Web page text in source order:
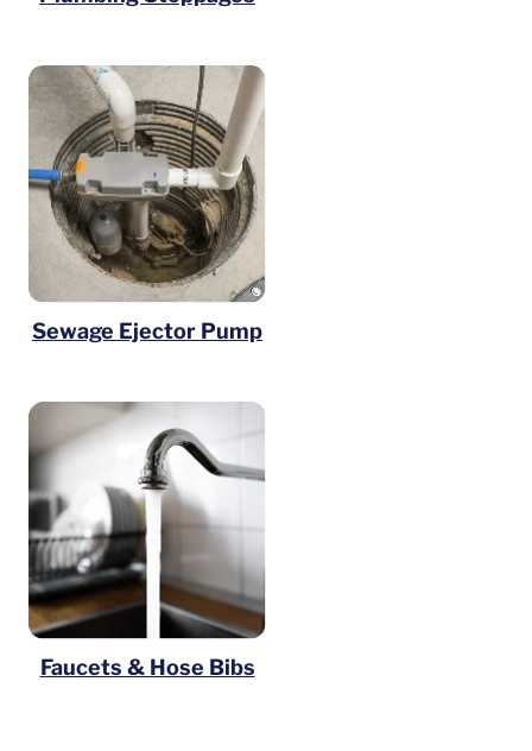
Sewage Ejector Pump
Faucets & Hose Bibs